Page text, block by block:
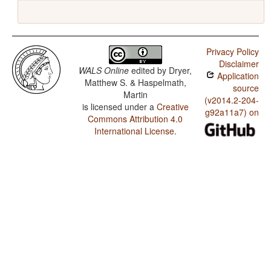
WALS Online edited by Dryer,
Matthew S. & Haspelmath,
Martin
is licensed under a Creative
Commons Attribution 4.0
International License.
Privacy Policy
Disclaimer
Application
source
(v2014.2-204-
g92a11a7) on